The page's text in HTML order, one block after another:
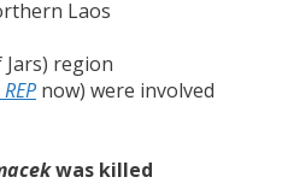
Laos
Jars) region
now) were involved
was killed